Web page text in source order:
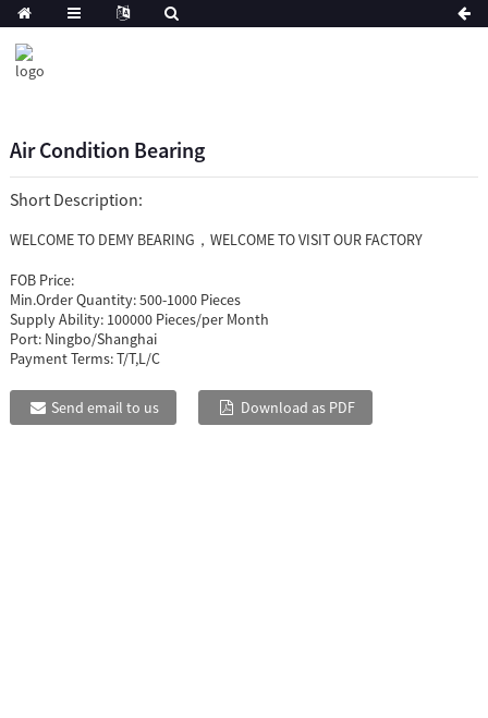
Air Condition Bearing
Short Description:
WELCOME TO DEMY BEARING，WELCOME TO VISIT OUR FACTORY
FOB Price:
Min.Order Quantity:500-1000 Pieces
Supply Ability: 100000 Pieces/per Month
Port: Ningbo/Shanghai
Payment Terms:T/T,L/C
Send email to us Download as PDF